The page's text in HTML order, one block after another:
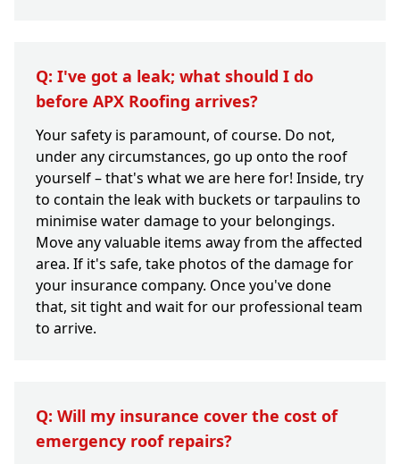
Q: I've got a leak; what should I do
before APX Roofing arrives?
Your safety is paramount, of course. Do not,
under any circumstances, go up onto the roof
yourself – that's what we are here for! Inside, try
to contain the leak with buckets or tarpaulins to
minimise water damage to your belongings.
Move any valuable items away from the affected
area. If it's safe, take photos of the damage for
your insurance company. Once you've done
that, sit tight and wait for our professional team
to arrive.
Q: Will my insurance cover the cost of
emergency roof repairs?